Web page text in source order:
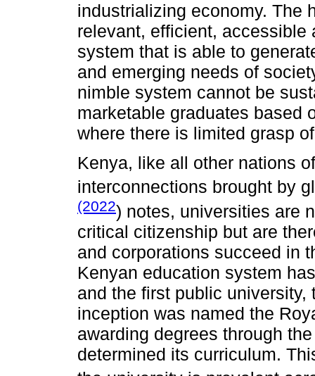
industrializing economy. The
relevant, efficient,
system that is able to
and emerging needs of
nimble system cannot be
marketable graduates based
where there is limited grasp
Kenya, like all other nations
interconnections brought by
(2022) notes, universities are
critical citizenship but are
and corporations succeed in
Kenyan education system
and the first public
inception was named the
awarding degrees through
determined its curriculum.